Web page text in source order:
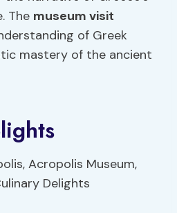
The museum visit
of Greek
mastery of the ancient